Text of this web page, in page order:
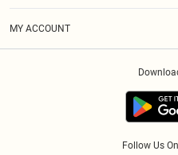
MY ACCOUNT
Follow Us